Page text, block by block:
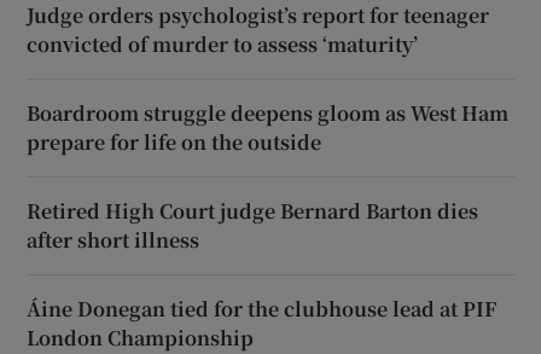
Judge orders psychologist’s report for teenager
convicted of murder to assess ‘maturity’
Boardroom struggle deepens gloom as West Ham
prepare for life on the outside
Retired High Court judge Bernard Barton dies
after short illness
Áine Donegan tied for the clubhouse lead at PIF
London Championship